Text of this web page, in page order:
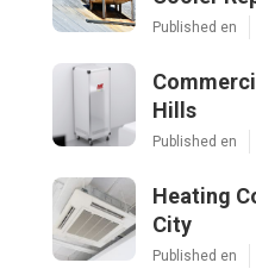
Published en
Hills
Published en
Heating
City
Published en